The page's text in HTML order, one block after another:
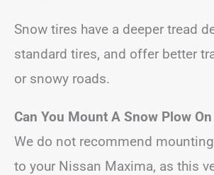
Snow tires have a deeper tread
standard tires, and offer better
or snowy roads.
Can You Mount A Snow Plow
We do not recommend
to your Nissan Maxima, as this